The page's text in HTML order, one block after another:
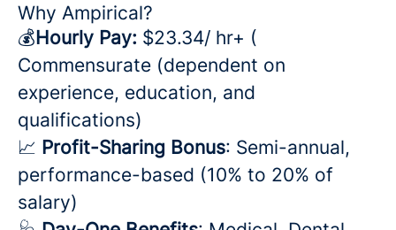
Why Ampirical?
💰Hourly Pay: $23.34/ hr+ (
Commensurate (dependent on
experience, education, and
qualifications)
📈 Profit-Sharing Bonus: Semi-annual,
performance-based (10% to 20% of
salary)